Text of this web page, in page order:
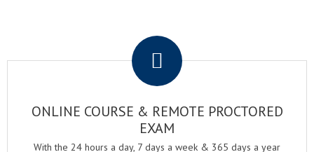
ONLINE COURSE & REMOTE PROCTORED
EXAM
With the 24 hours a day, 7 days a week & 365 days a year